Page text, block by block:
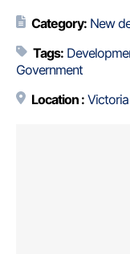
Category: New
Tags:
Government
Location : Victoria